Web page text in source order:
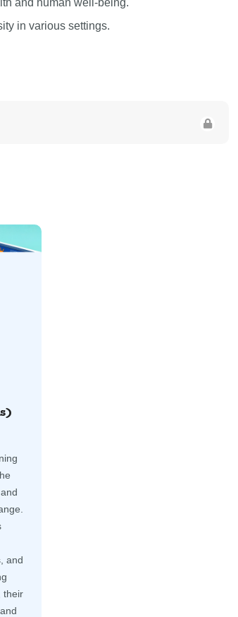
and human well-being.
in various settings.
and
their